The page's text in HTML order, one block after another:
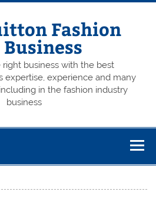
Fashion
business with the best
expertise, experience and many
in the fashion industry
business